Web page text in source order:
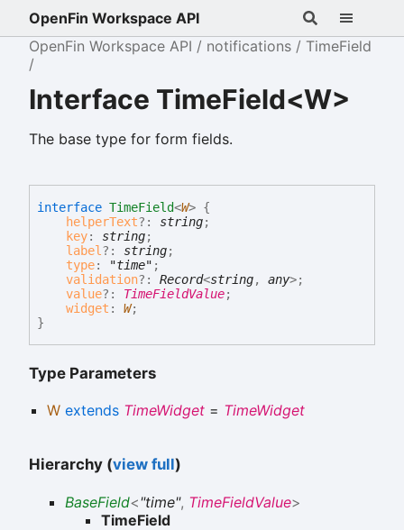
OpenFin Workspace API
OpenFin Workspace API
notifications TimeField
Interface TimeField<W>
The base type for form fields.
interface TimeField<W> {
helperText?: string;
key: string;
label ?: string;
type: "time" ;
validation?: Record<string, any>;
value?: TimeFieldValue;
widget : W;
}
Type Parameters
W extends TimeWidget = TimeWidget
Hierarchy (view full)
BaseField<"time", TimeFieldValue>
TimeField